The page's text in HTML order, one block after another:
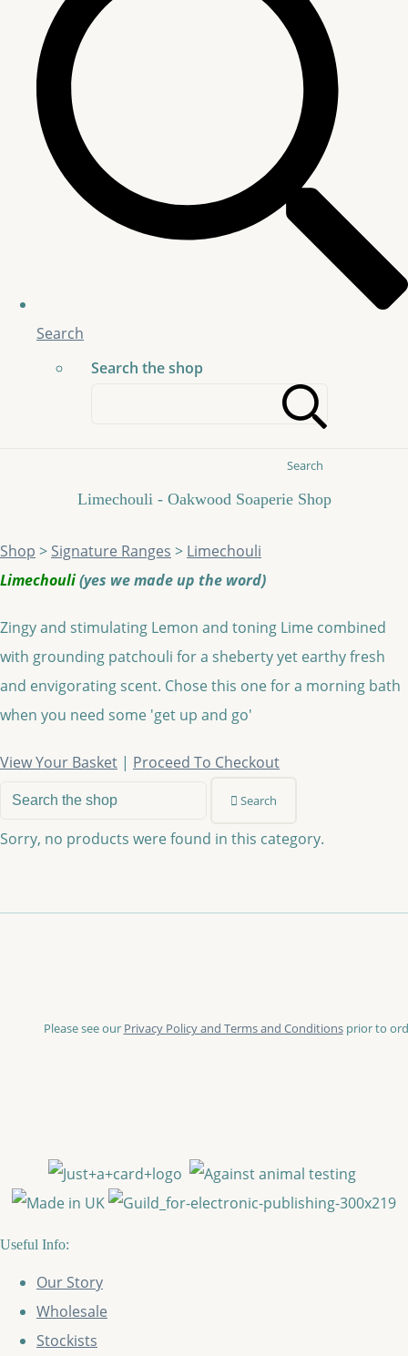
Search
Search the shop
Search
Limechouli - Oakwood Soaperie Shop
Shop > Signature Ranges > Limechouli
Limechouli(yes we made up the word)
Zingy and stimulating Lemon and toning Lime combined
with grounding patchouli for a sheberty yet earthy fresh
and envigorating scent. Chose this one for a morning bath
when you need some 'get up and go'
View Your Basket | Proceed To Checkout
Search
Sorry, no products were found in this category.
Please see our Privacy Policy and Terms and Conditionsprior to
Useful Info:
Our Story
Wholesale
Stockists